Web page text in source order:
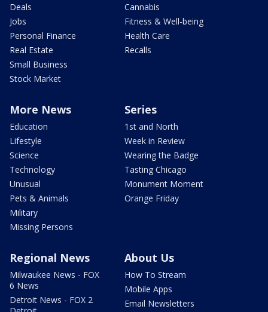
Deals
Jobs
Personal Finance
Real Estate
Small Business
Stock Market
Cannabis
Fitness & Well-being
Health Care
Recalls
More News
Education
Lifestyle
Science
Technology
Unusual
Pets & Animals
Military
Missing Persons
Series
1st and North
Week in Review
Wearing the Badge
Tasting Chicago
Monument Moment
Orange Friday
Regional News
Milwaukee News - FOX
6 News
Detroit News - FOX 2
About Us
How To Stream
Mobile Apps
Email Newsletters